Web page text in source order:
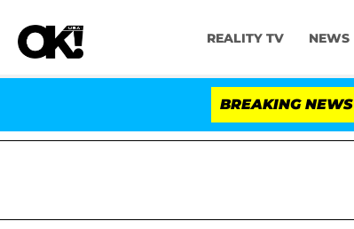
REALITY TV NEWS
BREAKING NEWS